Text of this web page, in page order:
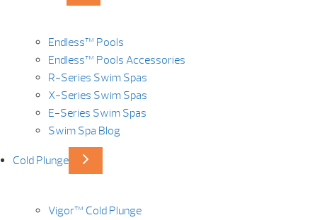
Endless™ Pools
Endless™ Pools Accessories
R-Series Swim Spas
X-Series Swim Spas
E-Series Swim Spas
Swim Spa Blog
Cold Plunge
Vigor™ Cold Plunge